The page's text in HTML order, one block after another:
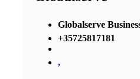
Globalserve
+35725817181
,